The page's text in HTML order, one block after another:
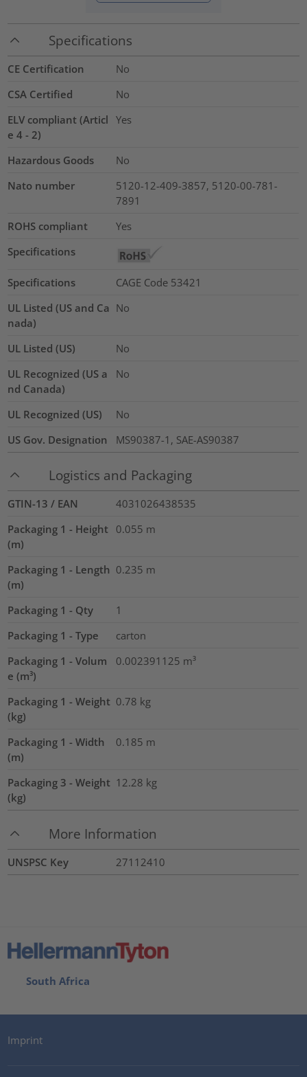
Specifications
CE Certification
No
CSA Certified
No
ELV compliant (Articl
e 4 - 2)
Yes
Hazardous Goods
No
Nato number
5120-12-409-3857, 5120-00-781-
7891
ROHS compliant
Yes
Specifications
Specifications
CAGE Code 53421
UL Listed (US and Ca
nada)
No
UL Listed (US)
No
UL Recognized (US a
nd Canada)
No
UL Recognized (US)
No
US Gov. Designation
MS90387-1, SAE-AS90387
Logistics and Packaging
GTIN-13 / EAN
4031026438535
Packaging 1 - Height
(m)
0.055 m
Packaging 1 - Length
(m)
0.235 m
Packaging 1 - Qty
1
Packaging 1 - Type
carton
Packaging 1 - Volum
e (m³)
0.002391125 m³
Packaging 1 - Weight
(kg)
0.78 kg
Packaging 1 - Width
(m)
0.185 m
Packaging 3 - Weight
(kg)
12.28 kg
More Information
UNSPSC Key 27112410
South Africa
Imprint